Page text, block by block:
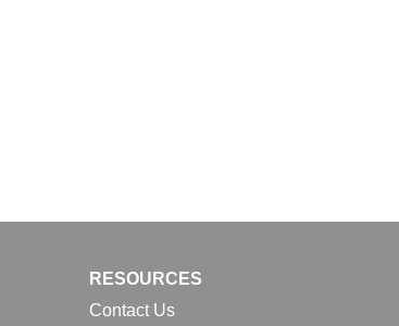
RESOURCES
Contact Us